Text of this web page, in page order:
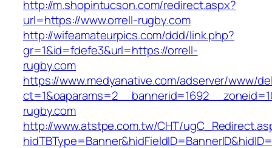
http://m.shopintucson.com/redirect.aspx?
url=https://www.orrell-rugby.com
http://wifeamateurpics.com/ddd/link.php?
gr=1&id=fdefe3&url=https://orrell-
rugby.com
https://www.medyanative.com/adserver/www/
rugby.com
http://www.atstpe.com.tw/CHT/